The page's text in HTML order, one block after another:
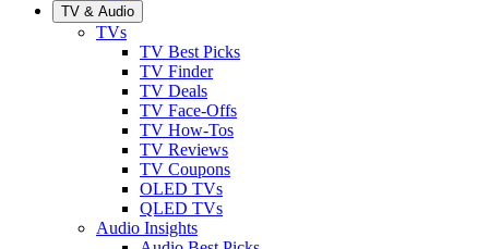
TV & Audio
TVs
TV Best Picks
TV Finder
TV Deals
TV Face-Offs
TV How-Tos
TV Reviews
TV Coupons
OLED TVs
QLED TVs
Audio Insights